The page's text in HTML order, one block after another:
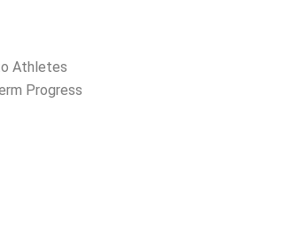
Athletes
Progress